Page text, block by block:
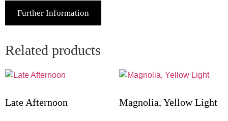
Further Information
Related products
Late Afternoon Magnolia, Yellow Light